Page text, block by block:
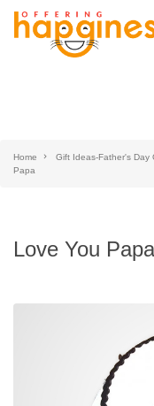
Home Gift Ideas-Father's Day
Papa
Love You Papa